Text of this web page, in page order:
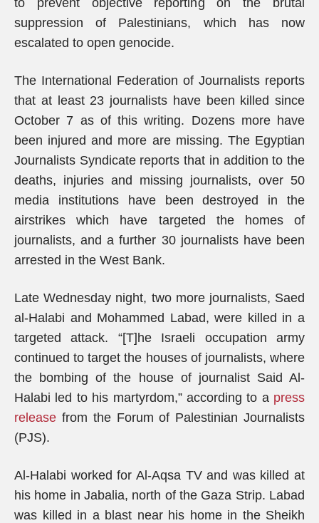
to prevent objective reporting on the brutal
suppression of Palestinians, which has now
escalated to open genocide.
The International Federation of Journalists reports
that at least 23 journalists have been killed since
October 7 as of this writing. Dozens more have
been injured and more are missing. The Egyptian
Journalists Syndicate reports that in addition to the
deaths, injuries and missing journalists, over 50
media institutions have been destroyed in the
airstrikes which have targeted the homes of
journalists, and a further 30 journalists have been
arrested in the West Bank.
Late Wednesday night, two more journalists, Saed
al-Halabi and Mohammed Labad, were killed in a
targeted attack. “[T]he Israeli occupation army
continued to target the houses of journalists, where
the bombing of the house of journalist Said Al-
Halabi led to his martyrdom,” according to a press
release from the Forum of Palestinian Journalists
(PJS).
Al-Halabi worked for Al-Aqsa TV and was killed at
his home in Jabalia, north of the Gaza Strip. Labad
was killed in a blast near his home in the Sheikh